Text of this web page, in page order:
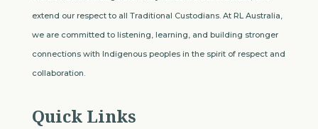
extend our respect to all Traditional Custodians. At RL Australia,
we are committed to listening, learning, and building stronger
connections with Indigenous peoples in the spirit of respect and
collaboration.
Quick Links